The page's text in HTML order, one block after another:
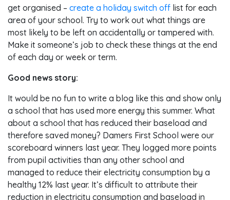
get organised – create a holiday switch off list for each
area of your school. Try to work out what things are
most likely to be left on accidentally or tampered with.
Make it someone’s job to check these things at the end
of each day or week or term.
Good news story:
It would be no fun to write a blog like this and show only
a school that has used more energy this summer. What
about a school that has reduced their baseload and
therefore saved money? Damers First School were our
scoreboard winners last year. They logged more points
from pupil activities than any other school and
managed to reduce their electricity consumption by a
healthy 12% last year. It’s difficult to attribute their
reduction in electricity consumption and baseload in